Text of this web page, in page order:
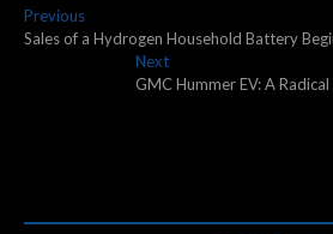
Post
navigation
PreviousPrevious
post:
Sales of a Hydrogen Household Battery
NextNext
post:
GMC Hummer EV: A